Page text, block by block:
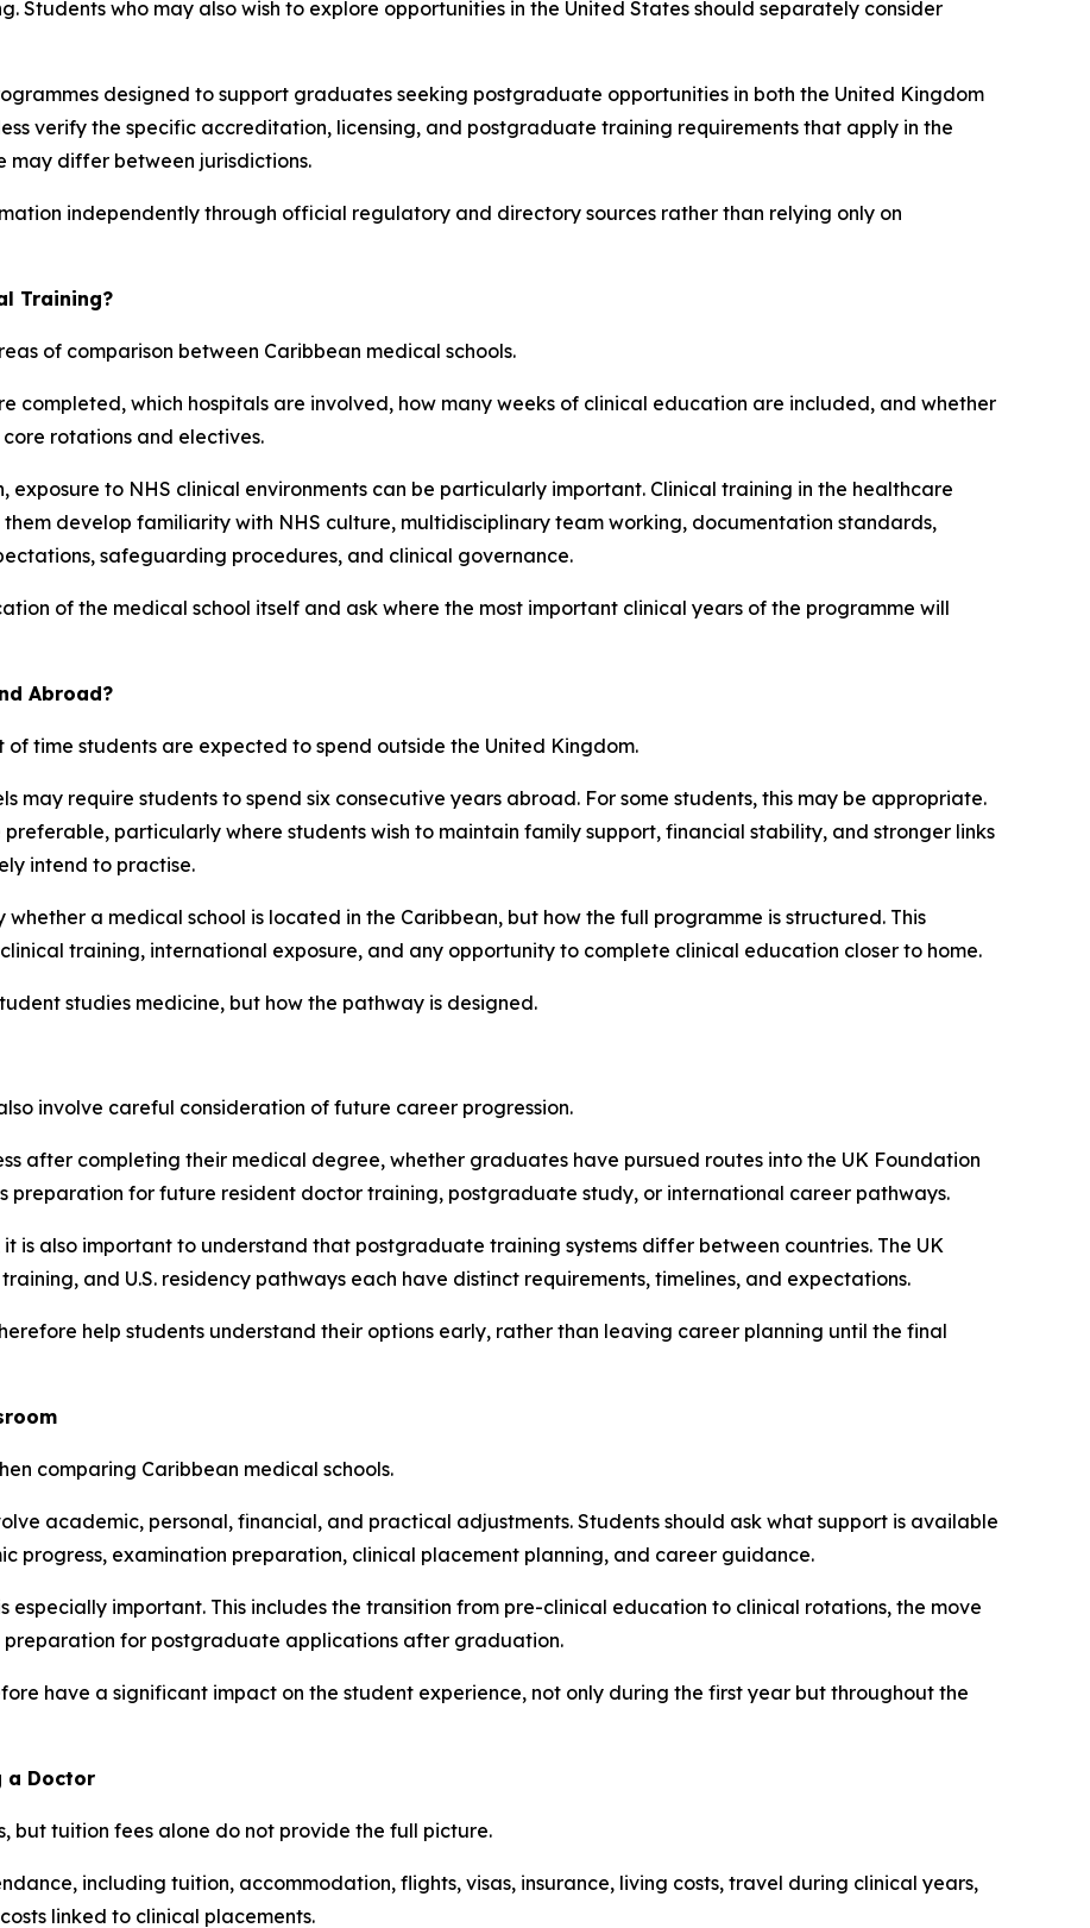
Students who may also wish to explore opportunities in the United States should separately consider
designed to support graduates seeking postgraduate opportunities in both the United Kingdom
verify the specific accreditation, licensing, and postgraduate training requirements that apply in the
may differ between jurisdictions.
independently through official regulatory and directory sources rather than relying only on
Training?
of comparison between Caribbean medical schools.
completed, which hospitals are involved, how many weeks of clinical education are included, and whether
rotations and electives.
exposure to NHS clinical environments can be particularly important. Clinical training in the healthcare
develop familiarity with NHS culture, multidisciplinary team working, documentation standards,
safeguarding procedures, and clinical governance.
of the medical school itself and ask where the most important clinical years of the programme will
Abroad?
time students are expected to spend outside the United Kingdom.
may require students to spend six consecutive years abroad. For some students, this may be appropriate.
particularly where students wish to maintain family support, financial stability, and stronger links
intend to practise.
a medical school is located in the Caribbean, but how the full programme is structured. This
training, international exposure, and any opportunity to complete clinical education closer to home.
studies medicine, but how the pathway is designed.
involve careful consideration of future career progression.
after completing their medical degree, whether graduates have pursued routes into the UK Foundation
preparation for future resident doctor training, postgraduate study, or international career pathways.
is also important to understand that postgraduate training systems differ between countries. The UK
and U.S. residency pathways each have distinct requirements, timelines, and expectations.
help students understand their options early, rather than leaving career planning until the final
comparing Caribbean medical schools.
academic, personal, financial, and practical adjustments. Students should ask what support is available
progress, examination preparation, clinical placement planning, and career guidance.
especially important. This includes the transition from pre-clinical education to clinical rotations, the move
preparation for postgraduate applications after graduation.
have a significant impact on the student experience, not only during the first year but throughout the
a Doctor
but tuition fees alone do not provide the full picture.
including tuition, accommodation, flights, visas, insurance, living costs, travel during clinical years,
linked to clinical placements.